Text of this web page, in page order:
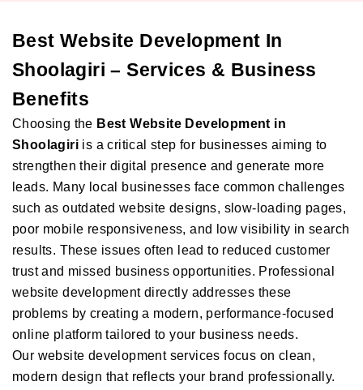
Best Website Development In
Shoolagiri – Services & Business
Benefits
Choosing the Best Website Development in
Shoolagiri is a critical step for businesses aiming to
strengthen their digital presence and generate more
leads. Many local businesses face common challenges
such as outdated website designs, slow-loading pages,
poor mobile responsiveness, and low visibility in search
results. These issues often lead to reduced customer
trust and missed business opportunities. Professional
website development directly addresses these
problems by creating a modern, performance-focused
online platform tailored to your business needs.
Our website development services focus on clean,
modern design that reflects your brand professionally.